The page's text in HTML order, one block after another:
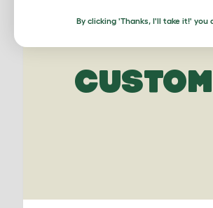
By clicking 'Thanks, I'll take it!' you